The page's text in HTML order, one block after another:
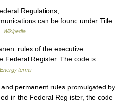
Regulations,
can be found under Title
Wikipedia
rules of the executive
Federal Register. The code is
Energy terms
permanent rules promulgated by
in the Federal Reg ister, the code